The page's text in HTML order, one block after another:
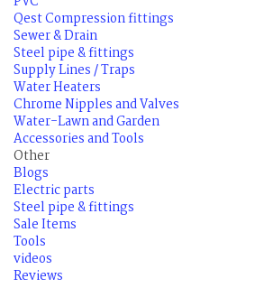
Qest Compression fittings
Sewer & Drain
Steel pipe & fittings
Supply Lines / Traps
Water Heaters
Chrome Nipples and Valves
Water-Lawn and Garden
Accessories and Tools
Other
Blogs
Electric parts
Steel pipe & fittings
Sale Items
Tools
videos
Reviews